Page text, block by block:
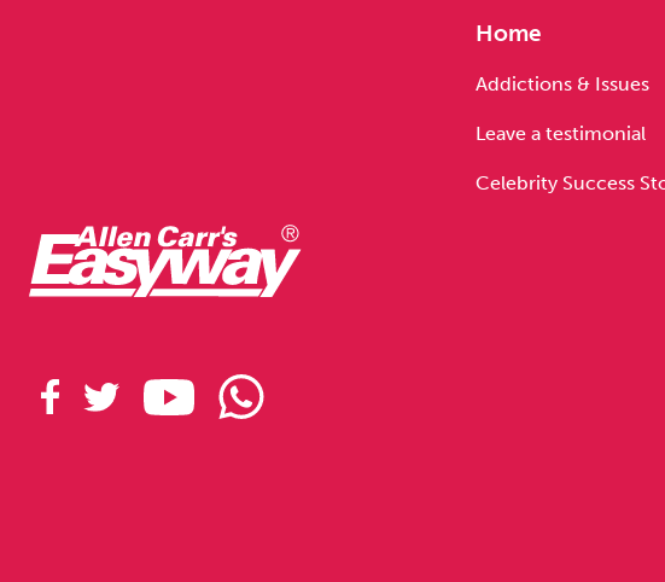
Home
Addictions & Issues
Leave a testimonial
Celebrity Success